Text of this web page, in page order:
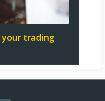
trading